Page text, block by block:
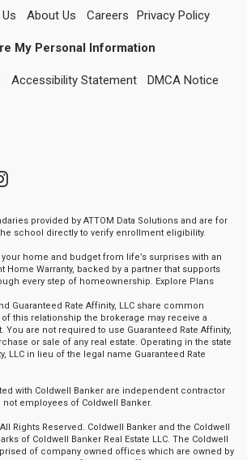
About Us Careers Privacy Policy
My Personal Information
Accessibility Statement DMCA Notice
Instagram
provided by ATTOM Data Solutions and are for
school directly to verify enrollment eligibility.
home and budget from life’s surprises with an
Home Warranty, backed by a partner that supports
every step of homeownership. Explore Plans
Guaranteed Rate Affinity, LLC share common
this relationship the brokerage may receive a
are not required to use Guaranteed Rate Affinity,
or sale of any real estate. Operating in the state
LLC in lieu of the legal name Guaranteed Rate
with Coldwell Banker are independent contractor
employees of Coldwell Banker.
Rights Reserved. Coldwell Banker and the Coldwell
of Coldwell Banker Real Estate LLC. The Coldwell
of company owned offices which are owned by